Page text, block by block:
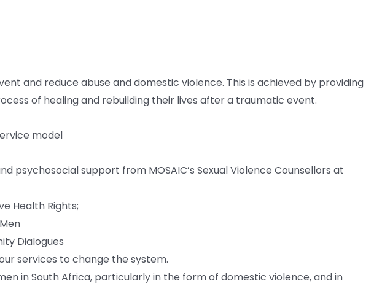
and reduce abuse and domestic violence. This is achieved by providing
of healing and rebuilding their lives after a traumatic event.
model
support from MOSAIC’s Sexual Violence Counsellors at
Health Rights;
Dialogues
services to change the system.
in South Africa, particularly in the form of domestic violence, and in